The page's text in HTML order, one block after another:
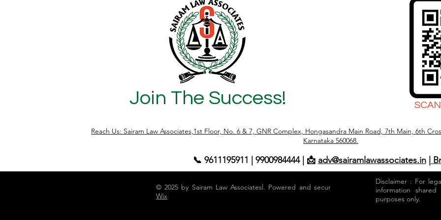
properties require deeper legal scrutiny
Join The Success!
Reach Us: Sairam Law Associates,1st Floor, No. 6 & 7, GNR Complex, Hongasandra Main Road, 7th Main, 6th
Karnataka 560068.
📞 9611195911 | 9900984444 | 📩 adv@sairamlawassociates.in |
© 2025 by Sairam Law Associatesl. Powered and secured by
Wix
Disclaimer : For
information
purposes only.